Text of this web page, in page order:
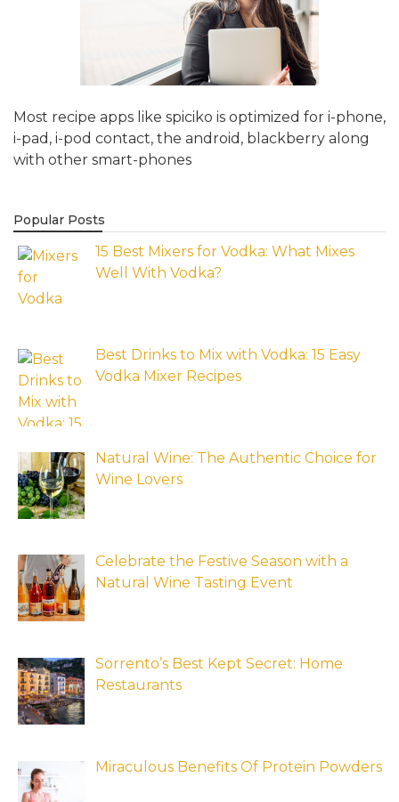
Most recipe apps like spiciko is optimized for i-phone,
i-pad, i-pod contact, the android, blackberry along
with other smart-phones
Popular Posts
15 Best Mixers for Vodka: What Mixes
Well With Vodka?
Best Drinks to Mix with Vodka: 15 Easy
Vodka Mixer Recipes
Natural Wine: The Authentic Choice for
Wine Lovers
Celebrate the Festive Season with a
Natural Wine Tasting Event
Sorrento’s Best Kept Secret: Home
Restaurants
Miraculous Benefits Of Protein Powders